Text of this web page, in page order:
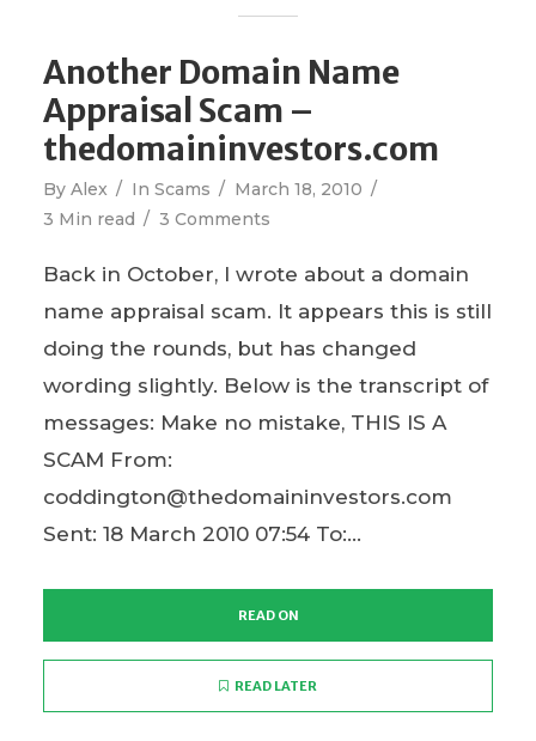
Another Domain Name
Appraisal Scam –
thedomaininvestors.com
By Alex In Scams
March 18, 2010
3 Min read
3 Comments
Back in October, I wrote about a domain
name appraisal scam. It appears this is still
doing the rounds, but has changed
wording slightly. Below is the transcript of
messages: Make no mistake, THIS IS A
SCAM From:
coddington@thedomaininvestors.com
Sent: 18 March 2010 07:54 To:...
READ ON
READ LATER